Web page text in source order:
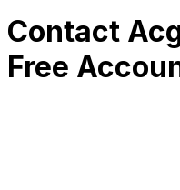
Contact
Free